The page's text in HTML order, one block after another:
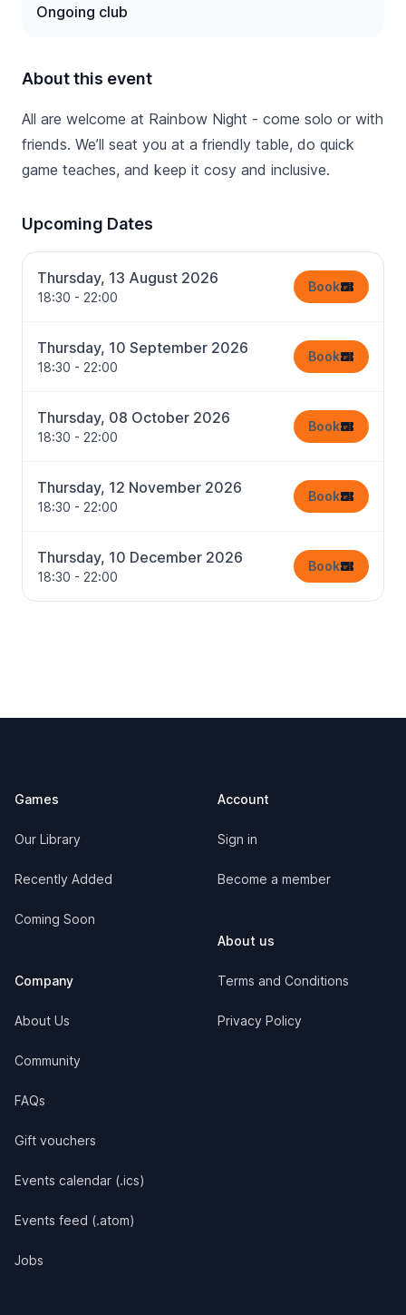
Ongoing club
About this event
All are welcome at Rainbow Night - come solo or with
friends. We’ll seat you at a friendly table, do quick
game teaches, and keep it cosy and inclusive.
Upcoming Dates
Thursday, 13 August 2026
18:30 - 22:00
Book
Thursday, 10 September 2026
18:30 - 22:00
Book
Thursday, 08 October 2026
18:30 - 22:00
Book
Thursday, 12 November 2026
18:30 - 22:00
Book
Thursday, 10 December 2026
18:30 - 22:00
Book
Games
Our Library
Recently Added
Coming Soon
Company
About Us
Community
FAQs
Gift vouchers
Events calendar (.ics)
Events feed (.atom)
Jobs
Account
Sign in
Become a member
About us
Terms and Conditions
Privacy Policy